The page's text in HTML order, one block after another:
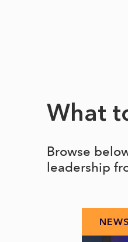
What
Browse
leadership
NEWS